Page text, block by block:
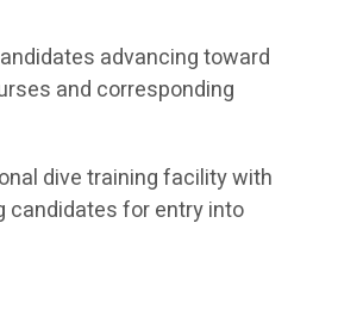
advancing toward
and corresponding
dive training facility with
candidates for entry into